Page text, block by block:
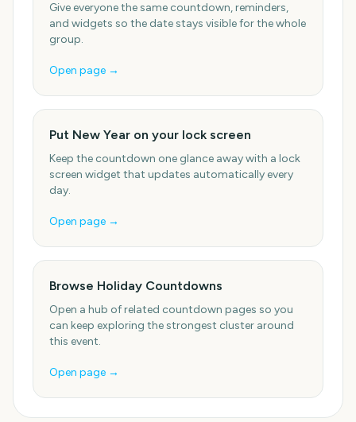
Give everyone the same countdown, reminders,
and widgets so the date stays visible for the whole
group.
Open page →
Put New Year on your lock screen
Keep the countdown one glance away with a lock
screen widget that updates automatically every
day.
Open page →
Browse Holiday Countdowns
Open a hub of related countdown pages so you
can keep exploring the strongest cluster around
this event.
Open page →